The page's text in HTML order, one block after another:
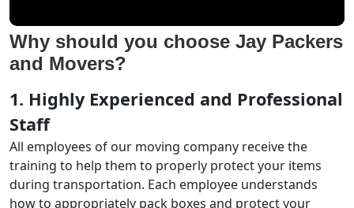
Why should you choose Jay Packers
and Movers?
1. Highly Experienced and Professional
Staff
All employees of our moving company receive the
training to help them to properly protect your items
during transportation. Each employee understands
how to appropriately pack boxes and protect your